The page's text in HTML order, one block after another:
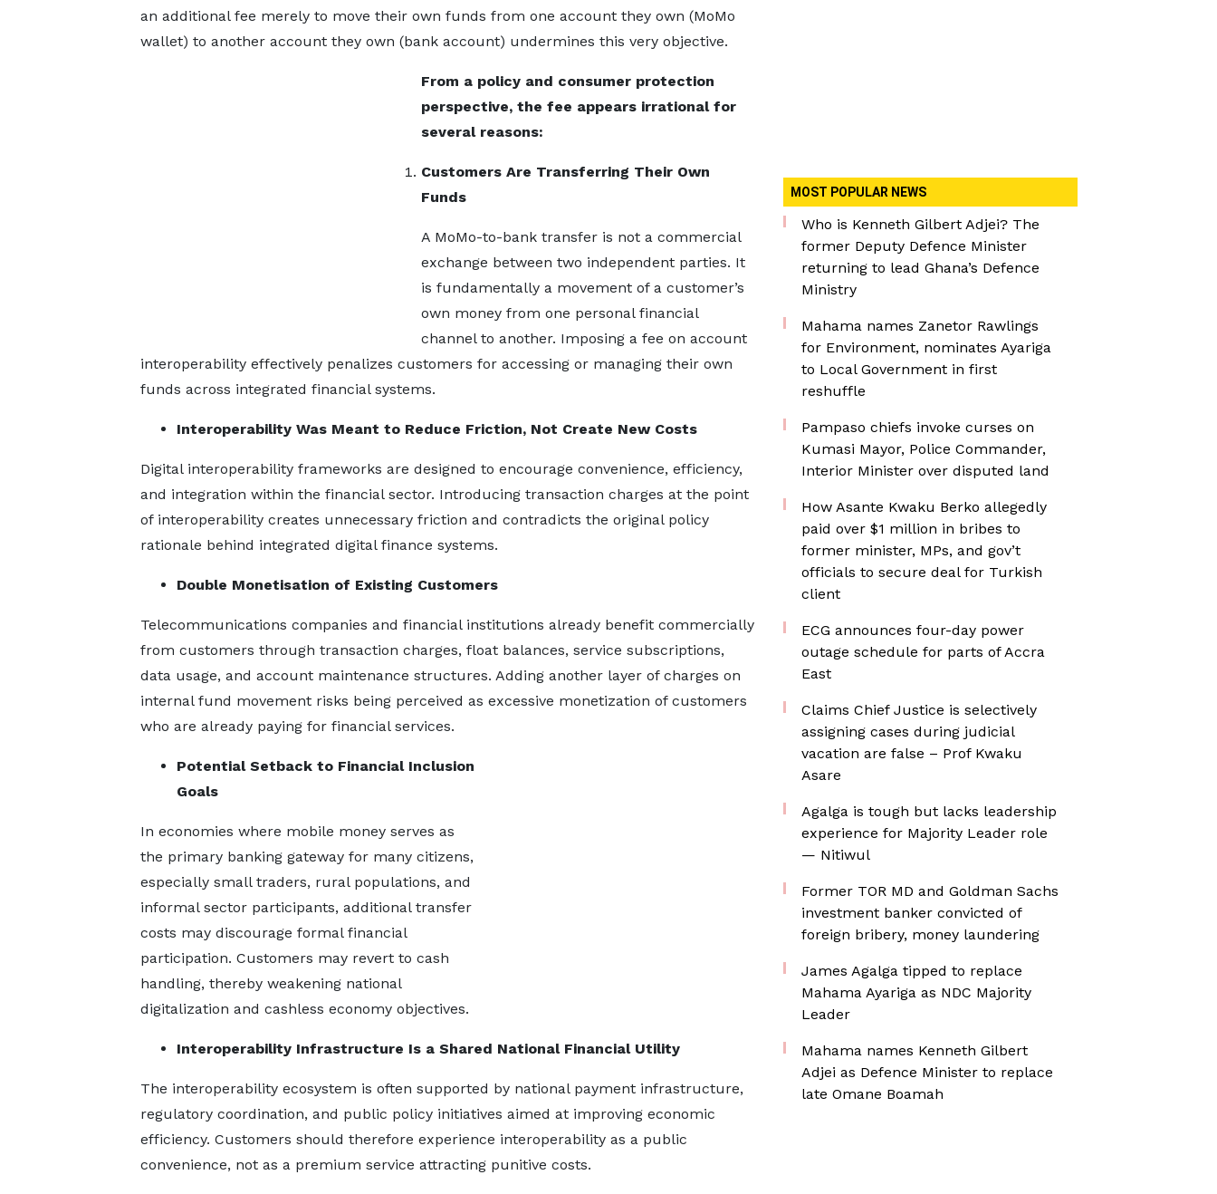
an additional fee merely to move their own funds from one account they own (MoMo
wallet) to another account they own (bank account) undermines this very objective.
From a policy and consumer protection
perspective, the fee appears irrational for
several reasons:
Customers Are Transferring Their Own
Funds
A MoMo-to-bank transfer is not a commercial
exchange between two independent parties. It
is fundamentally a movement of a customer’s
own money from one personal financial
channel to another. Imposing a fee on account
interoperability effectively penalizes customers for accessing or managing their own
funds across integrated financial systems.
Interoperability Was Meant to Reduce Friction, Not Create New Costs
Digital interoperability frameworks are designed to encourage convenience, efficiency,
and integration within the financial sector. Introducing transaction charges at the point
of interoperability creates unnecessary friction and contradicts the original policy
rationale behind integrated digital finance systems.
Double Monetisation of Existing Customers
Telecommunications companies and financial institutions already benefit commercially
from customers through transaction charges, float balances, service subscriptions,
data usage, and account maintenance structures. Adding another layer of charges on
internal fund movement risks being perceived as excessive monetization of customers
who are already paying for financial services.
Potential Setback to Financial Inclusion
Goals
In economies where mobile money serves as
the primary banking gateway for many citizens,
especially small traders, rural populations, and
informal sector participants, additional transfer
costs may discourage formal financial
participation. Customers may revert to cash
handling, thereby weakening national
digitalization and cashless economy objectives.
Interoperability Infrastructure Is a Shared National Financial Utility
The interoperability ecosystem is often supported by national payment infrastructure,
regulatory coordination, and public policy initiatives aimed at improving economic
efficiency. Customers should therefore experience interoperability as a public
convenience, not as a premium service attracting punitive costs.
MOST POPULAR NEWS
Who is Kenneth Gilbert Adjei? The
former Deputy Defence Minister
returning to lead Ghana’s Defence
Ministry
Mahama names Zanetor Rawlings
for Environment, nominates Ayariga
to Local Government in first
reshuffle
Pampaso chiefs invoke curses on
Kumasi Mayor, Police Commander,
Interior Minister over disputed land
How Asante Kwaku Berko allegedly
paid over $1 million in bribes to
former minister, MPs, and gov’t
officials to secure deal for Turkish
client
ECG announces four-day power
outage schedule for parts of Accra
East
Claims Chief Justice is selectively
assigning cases during judicial
vacation are false – Prof Kwaku
Asare
Agalga is tough but lacks leadership
experience for Majority Leader role
— Nitiwul
Former TOR MD and Goldman Sachs
investment banker convicted of
foreign bribery, money laundering
James Agalga tipped to replace
Mahama Ayariga as NDC Majority
Leader
Mahama names Kenneth Gilbert
Adjei as Defence Minister to replace
late Omane Boamah